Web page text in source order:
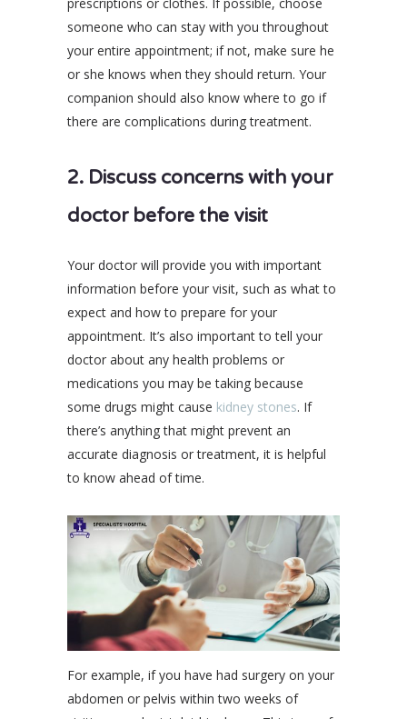
prescriptions or clothes. If possible, choose
someone who can stay with you throughout
your entire appointment; if not, make sure he
or she knows when they should return. Your
companion should also know where to go if
there are complications during treatment.
2. Discuss concerns with your
doctor before the visit
Your doctor will provide you with important
information before your visit, such as what to
expect and how to prepare for your
appointment. It’s also important to tell your
doctor about any health problems or
medications you may be taking because
some drugs might cause kidney stones. If
there’s anything that might prevent an
accurate diagnosis or treatment, it is helpful
to know ahead of time.
For example, if you have had surgery on your
abdomen or pelvis within two weeks of